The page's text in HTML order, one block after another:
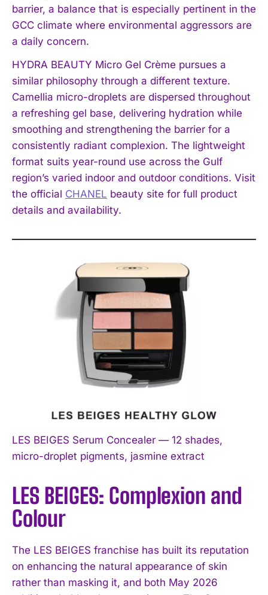
barrier, a balance that is especially pertinent in the
GCC climate where environmental aggressors are
a daily concern.
HYDRA BEAUTY Micro Gel Crème pursues a
similar philosophy through a different texture.
Camellia micro-droplets are dispersed throughout
a refreshing gel base, delivering hydration while
smoothing and strengthening the barrier for a
consistently radiant complexion. The lightweight
format suits year-round use across the Gulf
region’s varied indoor and outdoor conditions. Visit
the official CHANEL beauty site for full product
details and availability.
LES BEIGES Serum Concealer — 12 shades,
micro-droplet pigments, jasmine extract
LES BEIGES: Complexion and
Colour
The LES BEIGES franchise has built its reputation
on enhancing the natural appearance of skin
rather than masking it, and both May 2026